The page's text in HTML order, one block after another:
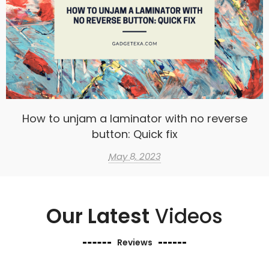
How to unjam a laminator with no reverse
button: Quick fix
May 8, 2023
Our Latest Videos
Reviews